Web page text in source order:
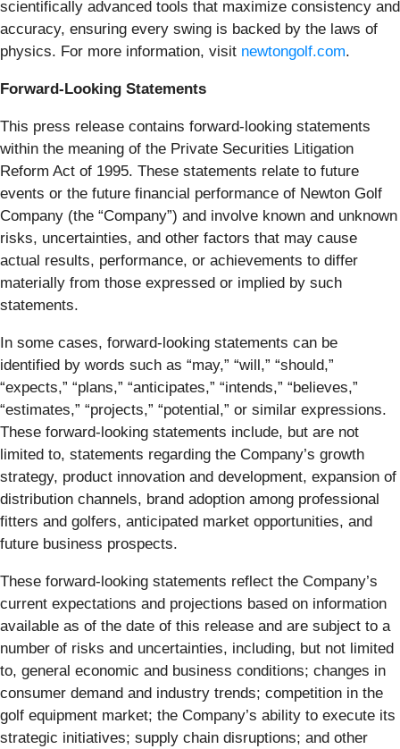
scientifically advanced tools that maximize consistency and
accuracy, ensuring every swing is backed by the laws of
physics. For more information, visit newtongolf.com.
Forward-Looking Statements
This press release contains forward-looking statements
within the meaning of the Private Securities Litigation
Reform Act of 1995. These statements relate to future
events or the future financial performance of Newton Golf
Company (the “Company”) and involve known and unknown
risks, uncertainties, and other factors that may cause
actual results, performance, or achievements to differ
materially from those expressed or implied by such
statements.
In some cases, forward-looking statements can be
identified by words such as “may,” “will,” “should,”
“expects,” “plans,” “anticipates,” “intends,” “believes,”
“estimates,” “projects,” “potential,” or similar expressions.
These forward-looking statements include, but are not
limited to, statements regarding the Company’s growth
strategy, product innovation and development, expansion of
distribution channels, brand adoption among professional
fitters and golfers, anticipated market opportunities, and
future business prospects.
These forward-looking statements reflect the Company’s
current expectations and projections based on information
available as of the date of this release and are subject to a
number of risks and uncertainties, including, but not limited
to, general economic and business conditions; changes in
consumer demand and industry trends; competition in the
golf equipment market; the Company’s ability to execute its
strategic initiatives; supply chain disruptions; and other